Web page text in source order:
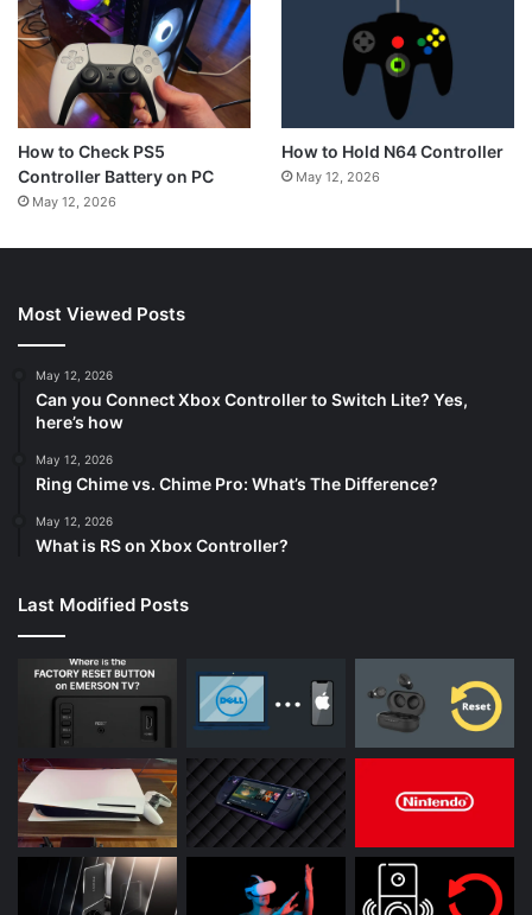
How to Check PS5
Controller Battery on PC
May 12, 2026
How to Hold N64 Controller
May 12, 2026
Most Viewed Posts
May 12, 2026
Can you Connect Xbox Controller to Switch Lite? Yes,
here’s how
May 12, 2026
Ring Chime vs. Chime Pro: What’s The Difference?
May 12, 2026
What is RS on Xbox Controller?
Last Modified Posts